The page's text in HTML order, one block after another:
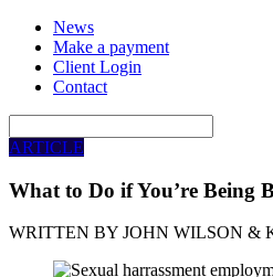
News
Make a payment
Client Login
Contact
ARTICLE
What to Do if You’re Being
WRITTEN BY JOHN WILSON &